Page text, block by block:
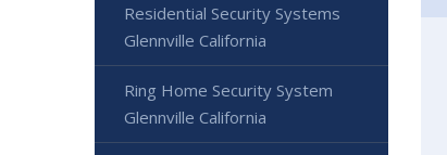
Residential Security Systems
Glennville California
Ring Home Security System
Glennville California